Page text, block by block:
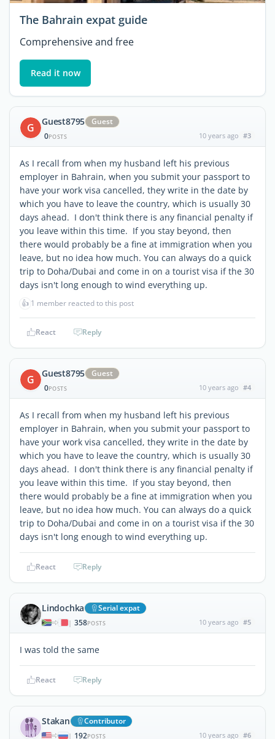
The Bahrain expat guide
Comprehensive and free
Read it now
G Guest8795
Guest
0POSTS 10 years ago #3
As I recall from when my husband left his previous
employer in Bahrain, when you submit your passport to
have your work visa cancelled, they write in the date by
which you have to leave the country, which is usually 30
days ahead. I don't think there is any financial penalty if
you leave within this time. If you stay beyond, then
there would probably be a fine at immigration when you
leave, but no idea how much. You can always do a quick
trip to Doha/Dubai and come in on a tourist visa if the 30
days isn't long enough to wind everything up.
👍 1 member reacted to this post
React Reply
G Guest8795
Guest
0POSTS 10 years ago #4
As I recall from when my husband left his previous
employer in Bahrain, when you submit your passport to
have your work visa cancelled, they write in the date by
which you have to leave the country, which is usually 30
days ahead. I don't think there is any financial penalty if
you leave within this time. If you stay beyond, then
there would probably be a fine at immigration when you
leave, but no idea how much. You can always do a quick
trip to Doha/Dubai and come in on a tourist visa if the 30
days isn't long enough to wind everything up.
React Reply
Lindochka Serial expat
| 358POSTS 10 years ago #5
I was told the same
React Reply
Stakan Contributor
| 192POSTS 10 years ago #6